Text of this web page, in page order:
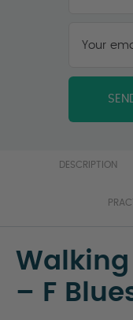
email *
DESCRIPTION
Walking
– F